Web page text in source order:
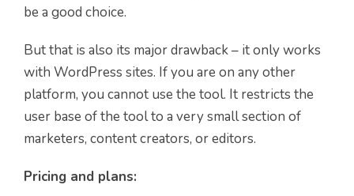
be a good choice.
But that is also its major drawback – it only works
with WordPress sites. If you are on any other
platform, you cannot use the tool. It restricts the
user base of the tool to a very small section of
marketers, content creators, or editors.
Pricing and plans: